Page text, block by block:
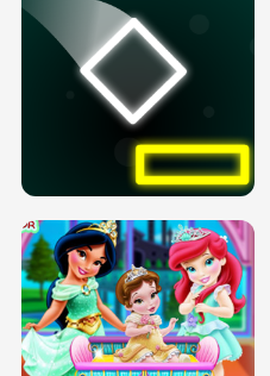
PREGNANT PRINCESS TANNING
SOLARIUM H5